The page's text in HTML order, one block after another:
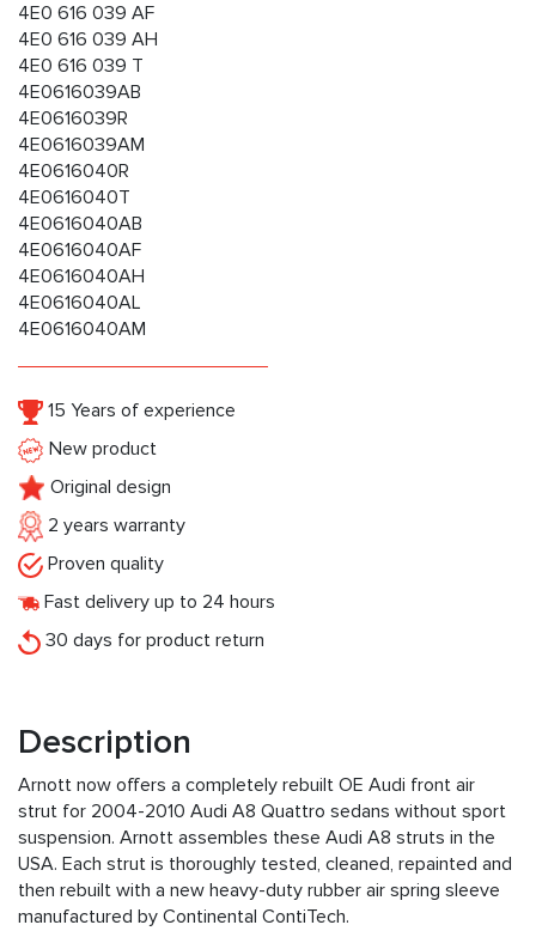
4E0 616 039 AF
4E0 616 039 AH
4E0 616 039 T
4E0616039AB
4E0616039R
4E0616039AM
4E0616040R
4E0616040T
4E0616040AB
4E0616040AF
4E0616040AH
4E0616040AL
4E0616040AM
15 Years of experience
New product
Original design
2 years warranty
Proven quality
Fast delivery up to 24 hours
30 days for product return
Description
Arnott now offers a completely rebuilt OE Audi front air
strut for 2004-2010 Audi A8 Quattro sedans without sport
suspension. Arnott assembles these Audi A8 struts in the
USA. Each strut is thoroughly tested, cleaned, repainted and
then rebuilt with a new heavy-duty rubber air spring sleeve
manufactured by Continental ContiTech.